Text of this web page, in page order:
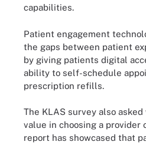
capabilities.
Patient engagement
the gaps between patient
by giving patients digital
ability to self-schedule
prescription refills.
The KLAS survey also
value in choosing a provider
report has showcased that